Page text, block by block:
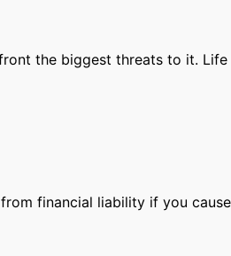
the biggest threats to it. Life
financial liability if you